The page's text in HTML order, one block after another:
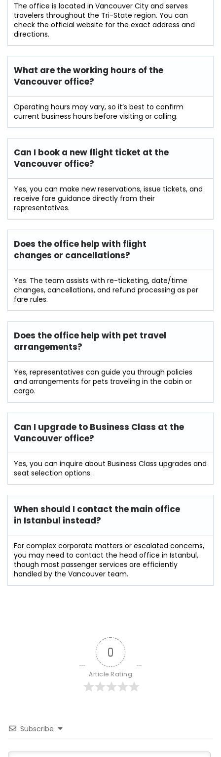
The office is located in Vancouver City and serves
travelers throughout the Tri-State region. You can
check the official website for the exact address and
directions.
What are the working hours of the
Vancouver office?
Operating hours may vary, so it’s best to confirm
current business hours before visiting or calling.
Can I book a new flight ticket at the
Vancouver office?
Yes, you can make new reservations, issue tickets, and
receive fare guidance directly from their
representatives.
Does the office help with flight
changes or cancellations?
Yes. The team assists with re-ticketing, date/time
changes, cancellations, and refund processing as per
fare rules.
Does the office help with pet travel
arrangements?
Yes, representatives can guide you through policies
and arrangements for pets traveling in the cabin or
cargo.
Can I upgrade to Business Class at the
Vancouver office?
Yes, you can inquire about Business Class upgrades and
seat selection options.
When should I contact the main office
in Istanbul instead?
For complex corporate matters or escalated concerns,
you may need to contact the head office in Istanbul,
though most passenger services are efficiently
handled by the Vancouver team.
0
Article Rating
Subscribe